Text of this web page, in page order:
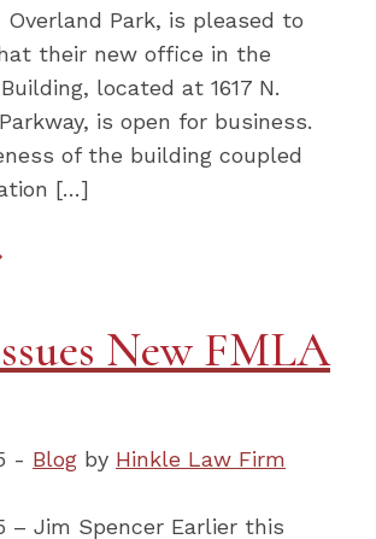
Overland Park, is pleased to
their new office in the
located at 1617 N.
is open for business.
of the building coupled
[…]
New FMLA
- Blog by Hinkle Law Firm
– Jim Spencer Earlier this